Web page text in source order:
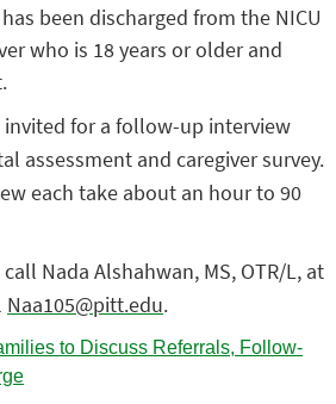
been discharged from the NICU
who is 18 years or older and
invited for a follow-up interview
assessment and caregiver survey.
each take about an hour to 90
Nada Alshahwan, MS, OTR/L, at
Naa105@pitt.edu.